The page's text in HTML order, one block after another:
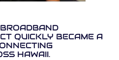
QUICKLY BECAME A
HAWAII.